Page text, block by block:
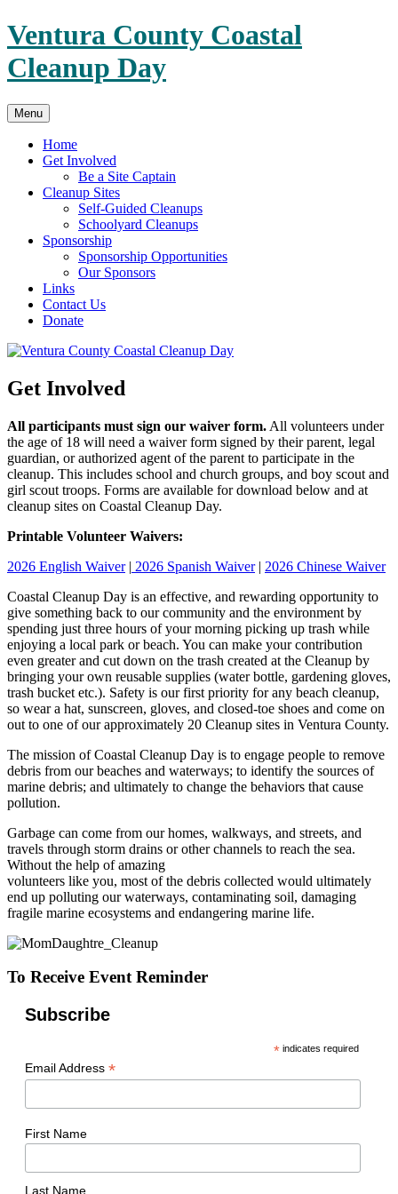
Skip
to
content
Ventura County Coastal
Cleanup Day
Menu
Home
Get Involved
Be a Site Captain
Cleanup Sites
Self-Guided Cleanups
Schoolyard Cleanups
Sponsorship
Sponsorship Opportunities
Our Sponsors
Links
Contact Us
Donate
Get Involved
All participants must sign our waiver form. All volunteers under
the age of 18 will need a waiver form signed by their parent, legal
guardian, or authorized agent of the parent to participate in the
cleanup. This includes school and church groups, and boy scout and
girl scout troops. Forms are available for download below and at
cleanup sites on Coastal Cleanup Day.
Printable Volunteer Waivers:
2026 English Waiver| 2026 Spanish Waiver| 2026 Chinese Waiver
Coastal Cleanup Day is an effective, and rewarding opportunity to
give something back to our community and the environment by
spending just three hours of your morning picking up trash while
enjoying a local park or beach. You can make your contribution
even greater and cut down on the trash created at the Cleanup by
bringing your own reusable supplies (water bottle, gardening gloves,
trash bucket etc.). Safety is our first priority for any beach cleanup,
so wear a hat, sunscreen, gloves, and closed-toe shoes and come on
out to one of our approximately 20 Cleanup sites in Ventura County.
The mission of Coastal Cleanup Day is to engage people to remove
debris from our beaches and waterways; to identify the sources of
marine debris; and ultimately to change the behaviors that cause
pollution.
Garbage can come from our homes, walkways, and streets, and
travels through storm drains or other channels to reach the sea.
Without the help of amazing
volunteers like you, most of the debris collected would ultimately
end up polluting our waterways, contaminating soil, damaging
fragile marine ecosystems and endangering marine life.
To Receive Event Reminder
Subscribe
* indicates required
Email Address *
First Name
Last Name